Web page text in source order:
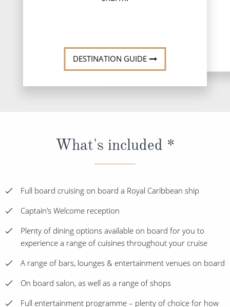
DESTINATION GUIDE
What's included *
Full board cruising on board a Royal Caribbean ship
Captain’s Welcome reception
Plenty of dining options available on board for you to
experience a range of cuisines throughout your cruise
A range of bars, lounges & entertainment venues on board
On board salon, as well as a range of shops
Full entertainment programme – plenty of choice for how